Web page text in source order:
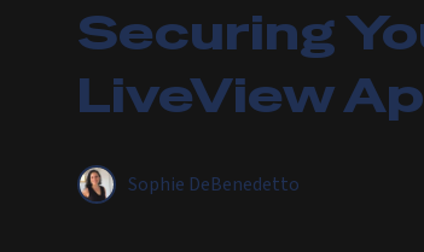
Securing
LiveView
Sophie DeBenedetto